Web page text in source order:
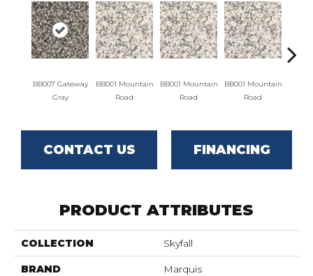
BB007 Gateway
Gray
BB001 Mountain
Road
BB001 Mountain
Road
BB001 Mountain
Road
CONTACT US FINANCING
PRODUCT ATTRIBUTES
COLLECTION Skyfall
BRAND Marquis